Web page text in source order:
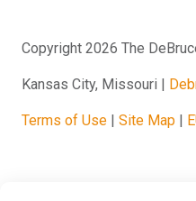
Copyright 2026 The
Kansas City, Missouri
Terms of Use Site Map